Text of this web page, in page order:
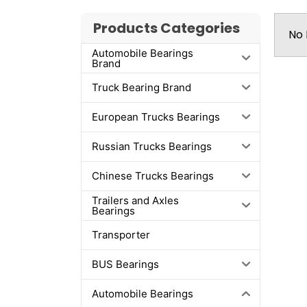
Products Categories
Automobile Bearings
Brand
Truck Bearing Brand
European Trucks Bearings
Russian Trucks Bearings
Chinese Trucks Bearings
Trailers and Axles
Bearings
Transporter
BUS Bearings
Automobile Bearings
No